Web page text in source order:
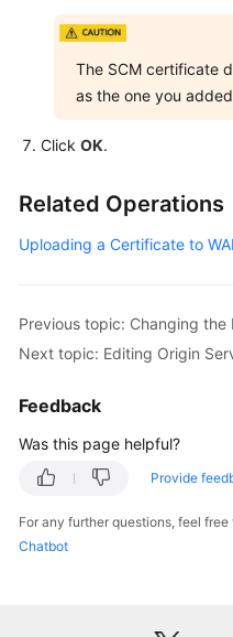
Instance
Management
Management
and
Auditing
API
SDK
The SCM certificate
as the one you
Click OK.
Related Operations
Uploading a Certificate to
Next topic: Editing Origin
Feedback
Was this page helpful?
Provide
For any further questions, feel
Chatbot